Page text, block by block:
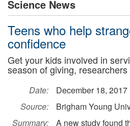
Science News
Teens who help
confidence
Get your kids involved in
season of giving,
Date:
December 18, 2017
Source:
Brigham Young
Summary:
A new study found